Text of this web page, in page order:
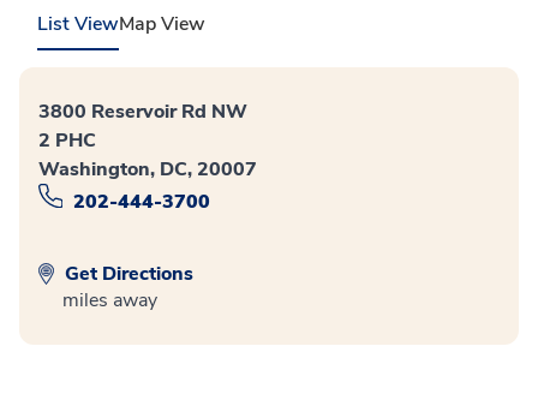
List ViewMap View
3800 Reservoir Rd NW
2 PHC
Washington, DC, 20007
202-444-3700
Get Directions
miles away